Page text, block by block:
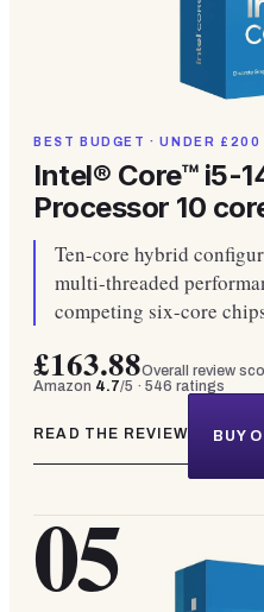
BEST BUDGET · UNDER £200
Intel® Core™ i5-
Processor 10
Ten-core hybrid
multi-threaded
competing six-core
£163.88Overall review
Amazon 4.7/5 · 546 ratings
READ THE REVIEW BUY
05